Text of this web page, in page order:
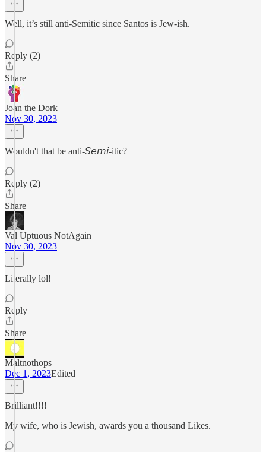
Well, it’s still anti-Semitic since Santos is Jew-ish.
Reply (2)
Share
Joan the Dork
Nov 30, 2023
Wouldn't that be anti-𝘚𝘦𝘮𝘪-itic?
Reply (2)
Share
Val Uptuous NotAgain
Nov 30, 2023
Literally lol!
Reply
Share
Maltnothops
Dec 1, 2023Edited
Brilliant!!!!
My wife, who is Jewish, awards you a thousand Likes.